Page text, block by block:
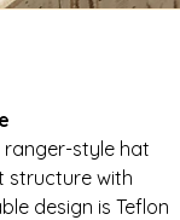
ranger-style hat
structure with
design is Teflon